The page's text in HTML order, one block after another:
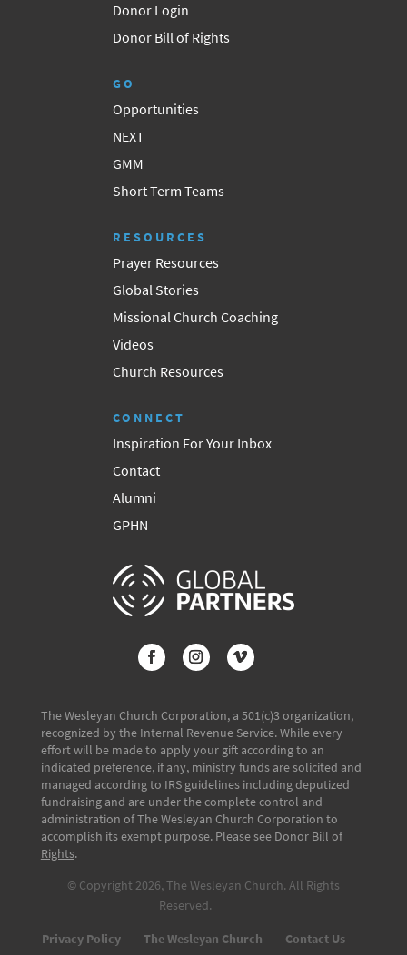
Donor Login
Donor Bill of Rights
GO
Opportunities
NEXT
GMM
Short Term Teams
RESOURCES
Prayer Resources
Global Stories
Missional Church Coaching
Videos
Church Resources
CONNECT
Inspiration For Your Inbox
Contact
Alumni
GPHN
The Wesleyan Church Corporation, a 501(c)3 organization,
recognized by the Internal Revenue Service. While every
effort will be made to apply your gift according to an
indicated preference, if any, ministry funds are solicited and
managed according to IRS guidelines including deputized
fundraising and are under the complete control and
administration of The Wesleyan Church Corporation to
accomplish its exempt purpose. Please see Donor Bill of
Rights.
© Copyright 2026, The Wesleyan Church. All Rights
Reserved.
Privacy Policy The Wesleyan Church Contact Us